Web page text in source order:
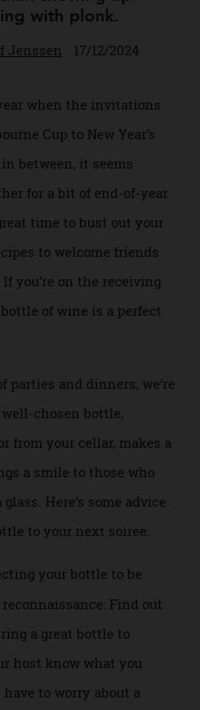
showing up
with plonk.
when the invitations
Cup to New Year’s
in between, it seems
for a bit of end-of-year
time to bust out your
to welcome friends
If you’re on the receiving
bottle of wine is a perfect
a smile to those who
to your next soiree.
your bottle to be
reconnaissance: Find out
a great bottle to